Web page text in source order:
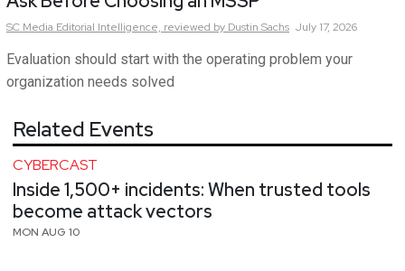
SC Media Editorial Intelligence, reviewed by Dustin Sachs July 17, 2026
Evaluation should start with the operating problem your
organization needs solved
Related Events
CYBERCAST
Inside 1,500+ incidents: When trusted tools
become attack vectors
MON AUG 10